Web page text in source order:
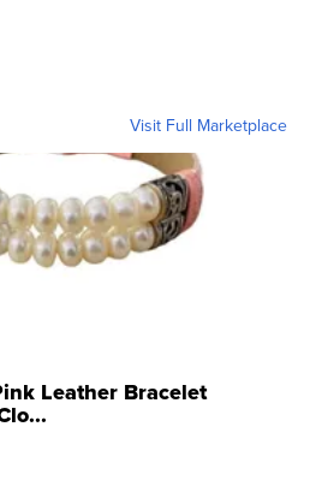
Visit Full Marketplace
Leather Bracelet